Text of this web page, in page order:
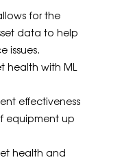
for the
data to help
issues.
health with ML
effectiveness
equipment up
health and